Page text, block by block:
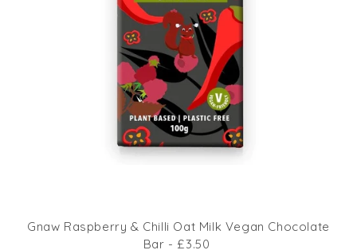
Gnaw Raspberry & Chilli Oat Milk Vegan Chocolate
Bar - £3.50